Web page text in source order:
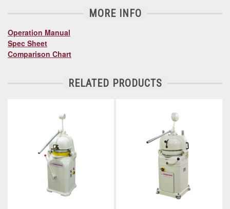
MORE INFO
Operation Manual
Spec Sheet
Comparison Chart
RELATED PRODUCTS